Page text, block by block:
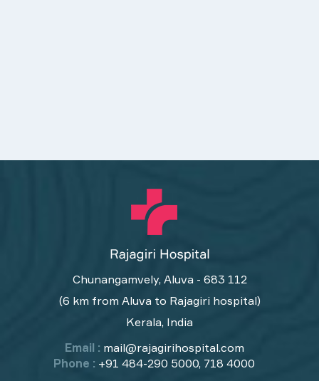
Chunangamvely, Aluva - 683 112
(6 km from Aluva to Rajagiri hospital)
Kerala, India
Email : mail@rajagirihospital.com
Phone : +91 484-290 5000, 718 4000